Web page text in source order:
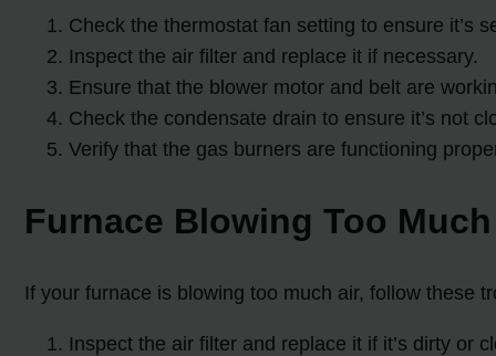
Check the thermostat fan setting to ensure it’s
Inspect the air filter and replace it if necessary.
Ensure that the blower motor and belt are
Check the condensate drain to ensure it’s not
Verify that the gas burners are functioning
Furnace Blowing Too
If your furnace is blowing too much air, follow these
Inspect the air filter and replace it if it’s dirty or